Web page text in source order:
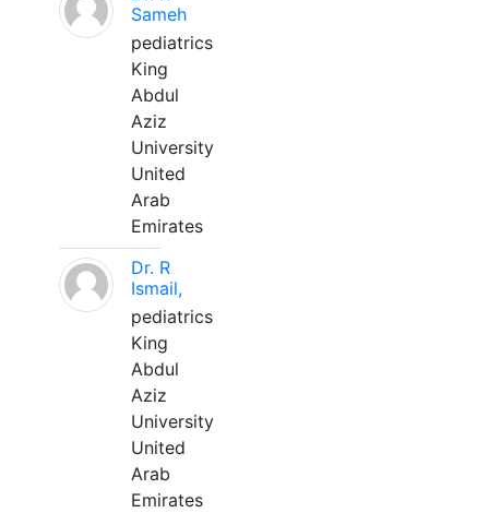
Sameh
pediatrics
King
Abdul
Aziz
University
United
Arab
Emirates
Dr. R
Ismail,
pediatrics
King
Abdul
Aziz
University
United
Arab
Emirates